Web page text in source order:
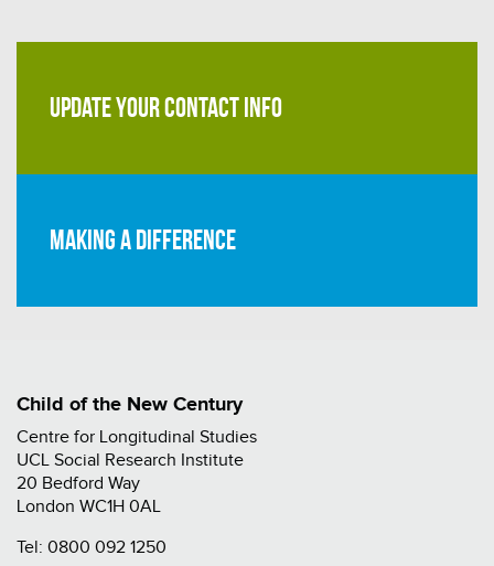
UPDATE YOUR CONTACT INFO
Making a difference
Child of the New Century
Centre for Longitudinal Studies
UCL Social Research Institute
20 Bedford Way
London WC1H 0AL
Tel: 0800 092 1250